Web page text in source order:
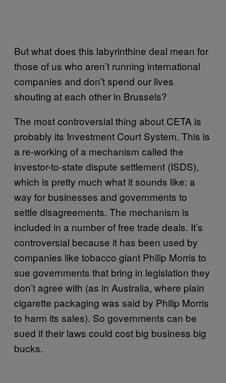
But what does this labyrinthine deal mean for
those of us who aren’t running international
companies and don’t spend our lives
shouting at each other in Brussels?
The most controversial thing about CETA is
probably its Investment Court System. This is
a re-working of a mechanism called the
investor-to-state dispute settlement (ISDS),
which is pretty much what it sounds like: a
way for businesses and governments to
settle disagreements. The mechanism is
included in a number of free trade deals. It’s
controversial because it has been used by
companies like tobacco giant Philip Morris to
sue governments that bring in legislation they
don’t agree with (as in Australia, where plain
cigarette packaging was said by Philip Morris
to harm its sales). So governments can be
sued if their laws could cost big business big
bucks.